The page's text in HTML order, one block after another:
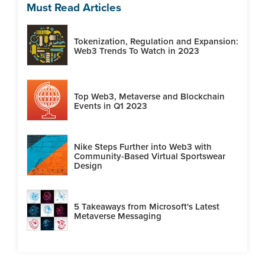
Must Read Articles
Tokenization, Regulation and Expansion:
Web3 Trends To Watch in 2023
Top Web3, Metaverse and Blockchain
Events in Q1 2023
Nike Steps Further into Web3 with
Community-Based Virtual Sportswear
Design
5 Takeaways from Microsoft's Latest
Metaverse Messaging